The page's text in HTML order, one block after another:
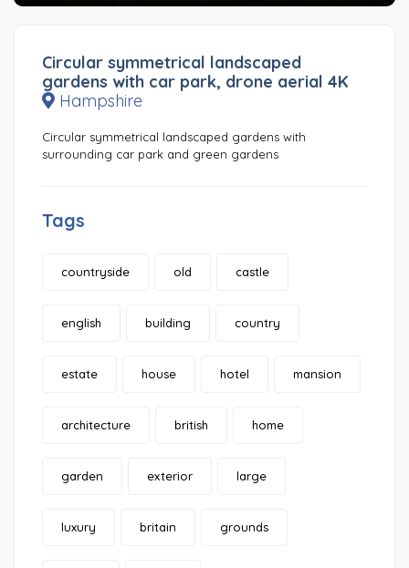
Circular symmetrical landscaped
gardens with car park, drone aerial 4K
Hampshire
Circular symmetrical landscaped gardens with
surrounding car park and green gardens
Tags
countryside old castle
english building country
estate house hotel mansion
architecture british home
garden exterior large
luxury britain grounds